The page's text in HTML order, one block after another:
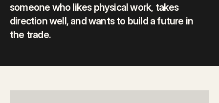
someone who likes physical work, takes
direction well, and wants to build a future in
the trade.